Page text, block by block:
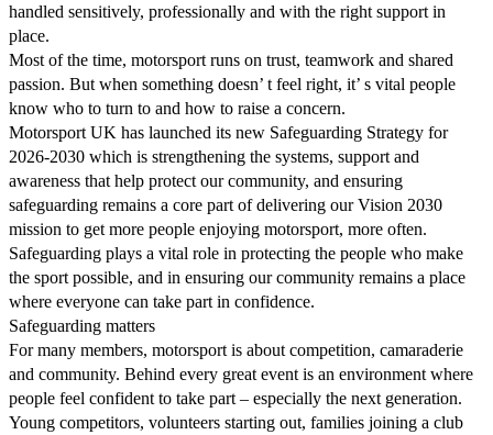
handled sensitively, professionally and with the right support in
place.
Most of the time, motorsport runs on trust, teamwork and shared
passion. But when something doesn’ t feel right, it’ s vital people
know who to turn to and how to raise a concern.
Motorsport UK has launched its new Safeguarding Strategy for
2026-2030 which is strengthening the systems, support and
awareness that help protect our community, and ensuring
safeguarding remains a core part of delivering our Vision 2030
mission to get more people enjoying motorsport, more often.
Safeguarding plays a vital role in protecting the people who make
the sport possible, and in ensuring our community remains a place
where everyone can take part in confidence.
Safeguarding matters
For many members, motorsport is about competition, camaraderie
and community. Behind every great event is an environment where
people feel confident to take part – especially the next generation.
Young competitors, volunteers starting out, families joining a club